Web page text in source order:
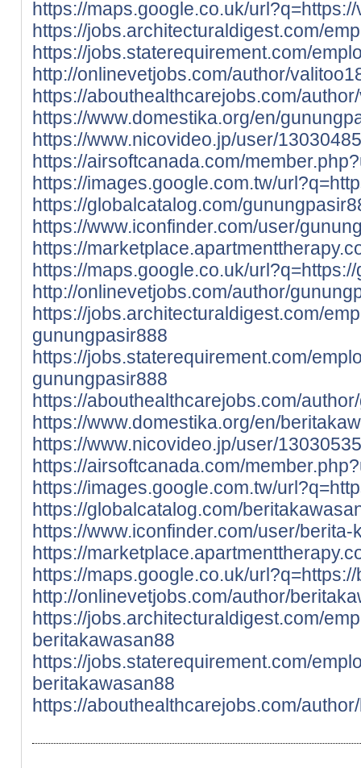
https://maps.google.co.uk/
https://jobs.architecturaldigest.com/
https://jobs.staterequirement.com/
http://onlinevetjobs.com/author/
https://abouthealthcarejobs.com/
https://www.domestika.org/en/
https://www.nicovideo.jp/user/
https://airsoftcanada.com/
https://images.google.com.tw/
https://globalcatalog.com/
https://www.iconfinder.com/user/
https://
https://maps.google.co.uk/
http://onlinevetjobs.com/author/
https://jobs.architecturaldigest.com/
gunungpasir888
https://jobs.staterequirement.com/
gunungpasir888
https://abouthealthcarejobs.com/
https://www.domestika.org/en/
https://www.nicovideo.jp/user/
https://airsoftcanada.com/
https://images.google.com.tw/
https://globalcatalog.com/
https://www.iconfinder.com/user/berita-
https://
https://maps.google.co.uk/
http://onlinevetjobs.com/author/
https://jobs.architecturaldigest.com/
beritakawasan88
https://jobs.staterequirement.com/
beritakawasan88
https://abouthealthcarejobs.com/